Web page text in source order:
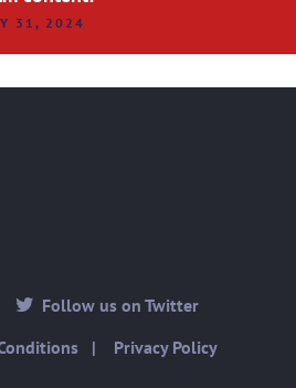
31, 2024
Follow us on Twitter
| Privacy Policy